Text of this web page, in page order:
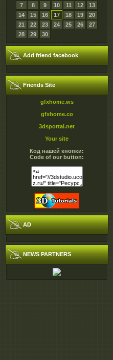
7
8 9 10 11 12
13
14
15 16 17 18 19
20
21
22 23 24 25 26
27
28
29 30
Add friend facebook
Friends Site
gfxhome.ws
gfxhome.co
3dsportal.net
Your site
Код нашей кнопки:
Code of our button:
AD
NEWS PARTNERS